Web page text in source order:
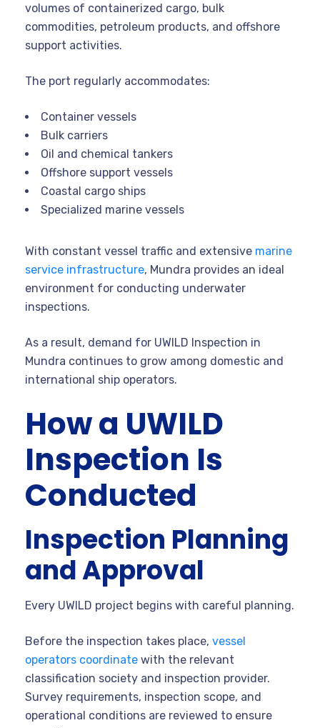
volumes of containerized cargo, bulk
commodities, petroleum products, and offshore
support activities.
The port regularly accommodates:
Container vessels
Bulk carriers
Oil and chemical tankers
Offshore support vessels
Coastal cargo ships
Specialized marine vessels
With constant vessel traffic and extensive marine
service infrastructure, Mundra provides an ideal
environment for conducting underwater
inspections.
As a result, demand for UWILD Inspection in
Mundra continues to grow among domestic and
international ship operators.
How a UWILD
Inspection Is
Conducted
Inspection Planning
and Approval
Every UWILD project begins with careful planning.
Before the inspection takes place, vessel
operators coordinate with the relevant
classification society and inspection provider.
Survey requirements, inspection scope, and
operational conditions are reviewed to ensure